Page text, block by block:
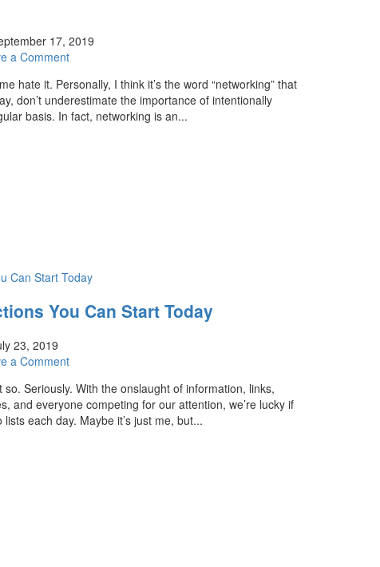
17, 2019
a Comment
hate it. Personally, I think it’s the word “networking” that
don’t underestimate the importance of intentionally
basis. In fact, networking is an...
You Can Start Today
23, 2019
a Comment
Seriously. With the onslaught of information, links,
and everyone competing for our attention, we’re lucky if
each day. Maybe it’s just me, but...